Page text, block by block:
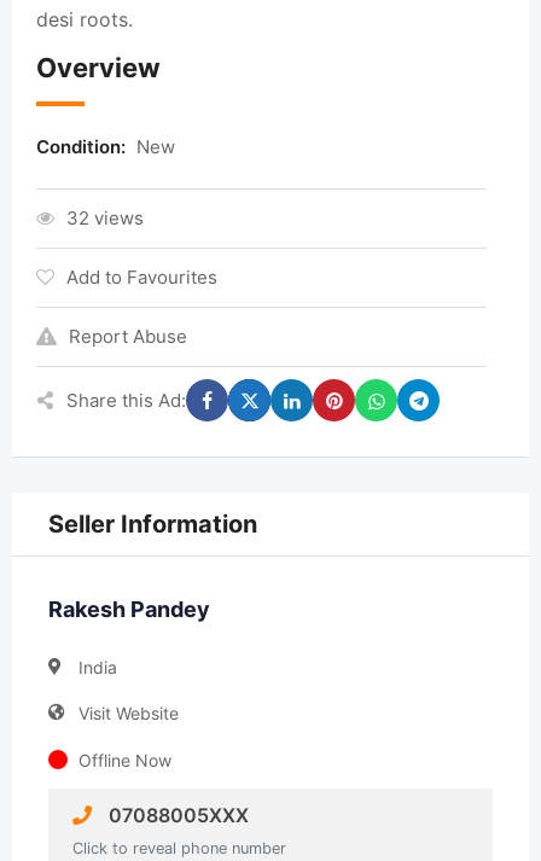
desi roots.
Overview
Condition: New
32 views
Add to Favourites
Report Abuse
Share this Ad:
Seller Information
Rakesh Pandey
India
Visit Website
Offline Now
07088005XXX
Click to reveal phone number